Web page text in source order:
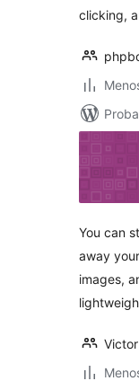
clicking,
You can
away
images,